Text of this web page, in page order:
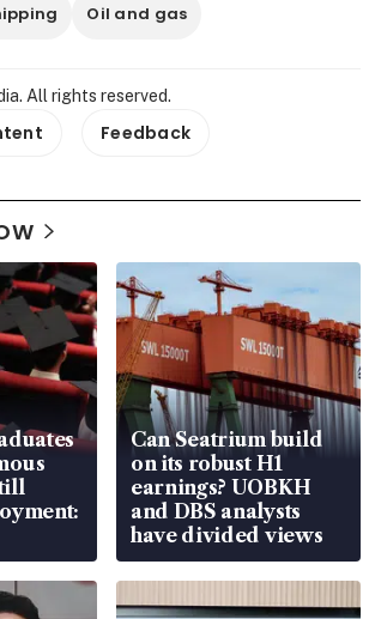
Oil and gas
All rights reserved.
Feedback
Can Seatrium build
on its robust H1
earnings? UOBKH
and DBS analysts
have divided views